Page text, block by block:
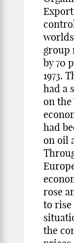
group
by 70
1973.
had a
on the
had
on oil
rose
to rise
the